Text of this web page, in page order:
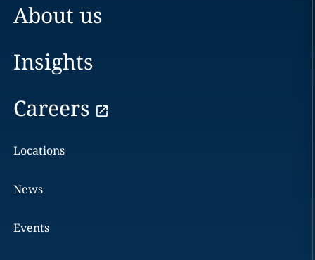
About us
Insights
Careers
Locations
News
Events